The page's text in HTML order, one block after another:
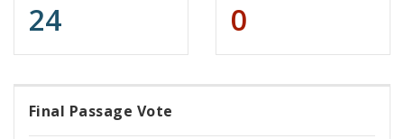
24 0
Final Passage Vote